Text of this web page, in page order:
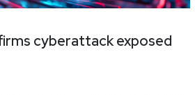
cyberattack exposed